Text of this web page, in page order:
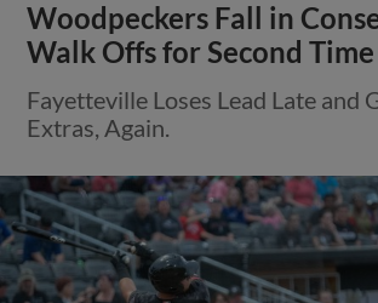
Woodpeckers Fall in
Walk Offs for Second Time
Fayetteville Loses Lead Late and
Extras, Again.